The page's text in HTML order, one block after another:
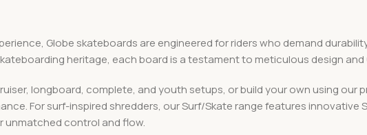
Globe skateboards are engineered for riders who demand
heritage, each board is a testament to meticulous design
longboard, complete, and youth setups, or build your own using our
For surf-inspired shredders, our Surf/Skate range features
unmatched control and flow.